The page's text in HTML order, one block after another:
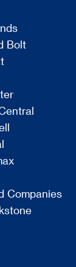
Bolt
Companies